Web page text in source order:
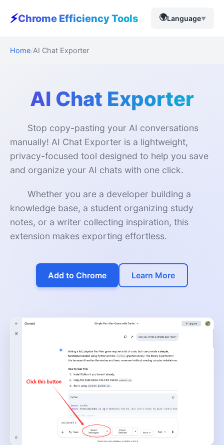
⚡Chrome Efficiency Tools 🌍Language▼
Home AI Chat Exporter
AI Chat Exporter
Stop copy-pasting your AI conversations
manually! AI Chat Exporter is a lightweight,
privacy-focused tool designed to help you save
and organize your AI chats with one click.
Whether you are a developer building a
knowledge base, a student organizing study
notes, or a writer collecting inspiration, this
extension makes exporting effortless.
Add to Chrome Learn More